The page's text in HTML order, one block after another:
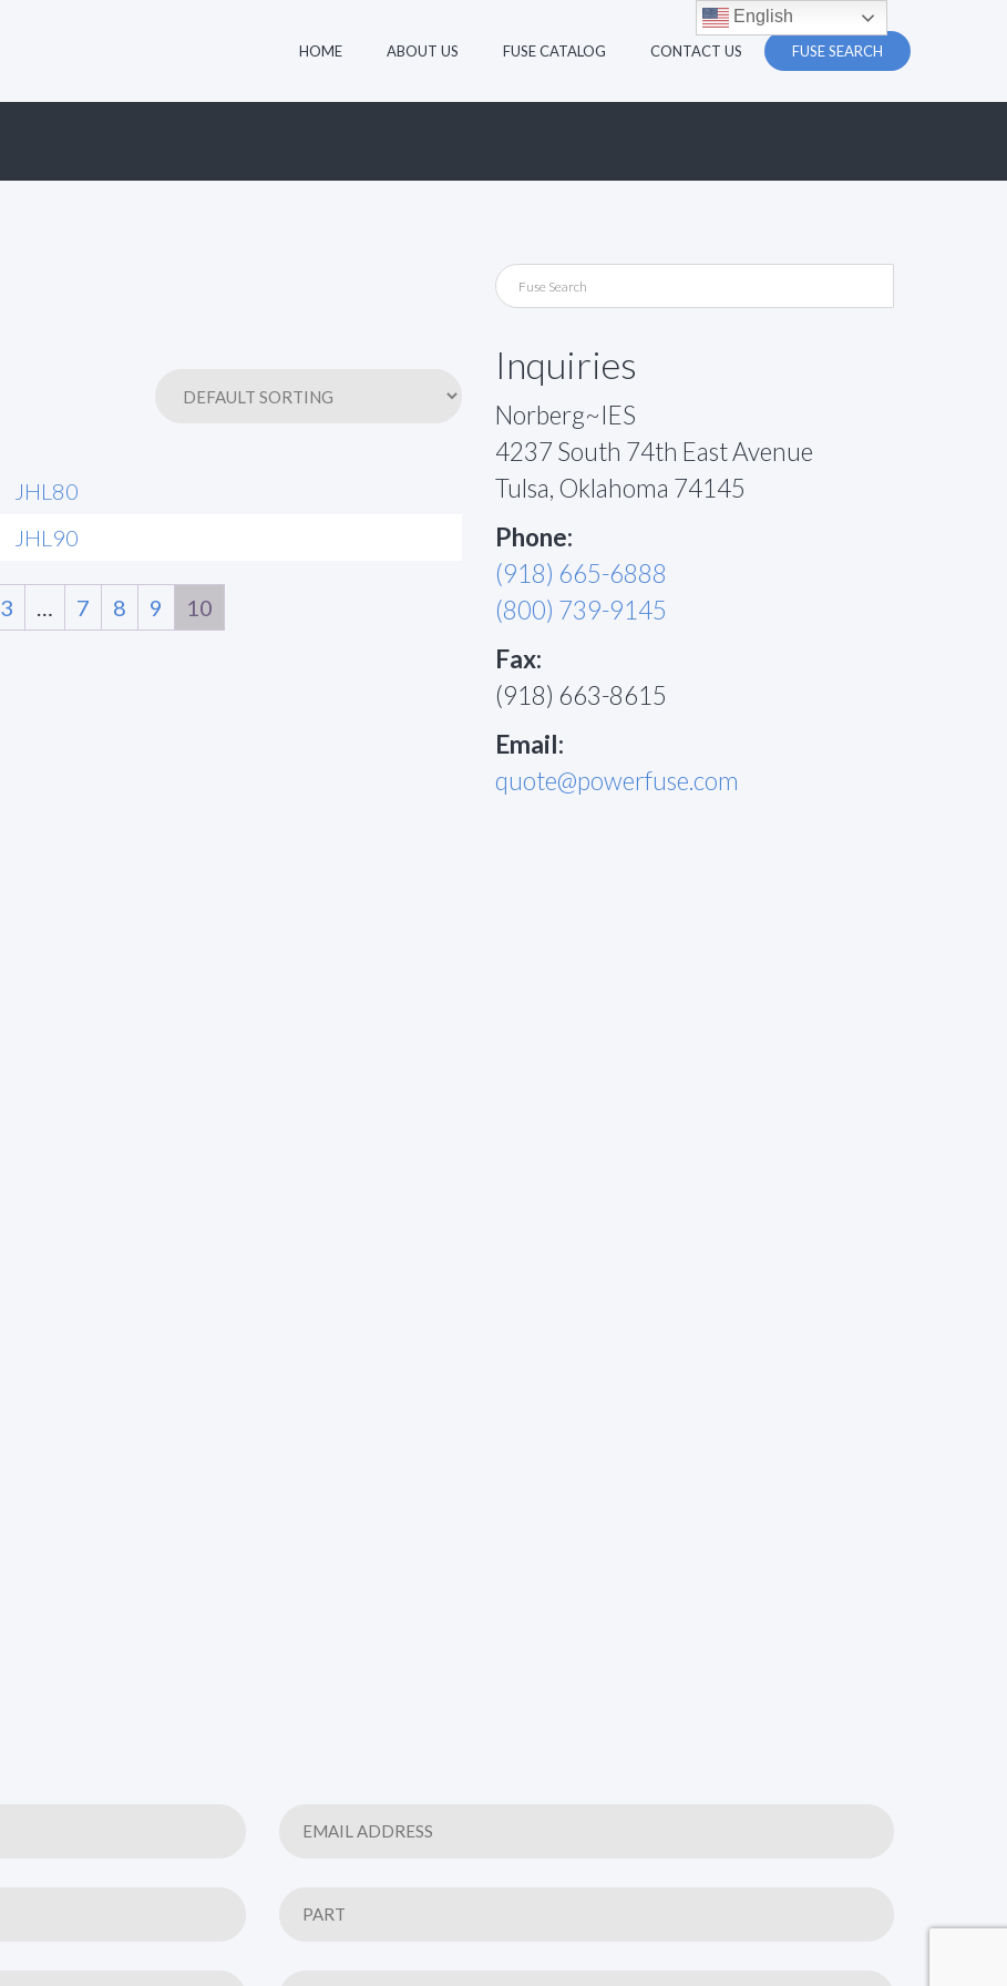
HOME ABOUT US FUSE CATALOG CONTACT US FUSE SEARCH
JHL80
JHL90
3 7 8 9 10
Inquiries
Norberg~IES
4237 South 74th East Avenue
Tulsa, Oklahoma 74145
Phone:
(918) 665-6888
(800) 739-9145
Fax:
(918) 663-8615
Email:
quote@powerfuse.com
English